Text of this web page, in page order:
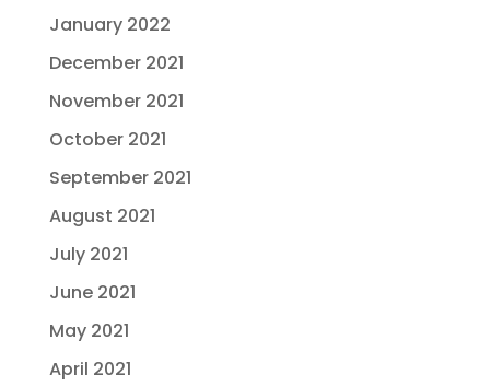
January 2022
December 2021
November 2021
October 2021
September 2021
August 2021
July 2021
June 2021
May 2021
April 2021